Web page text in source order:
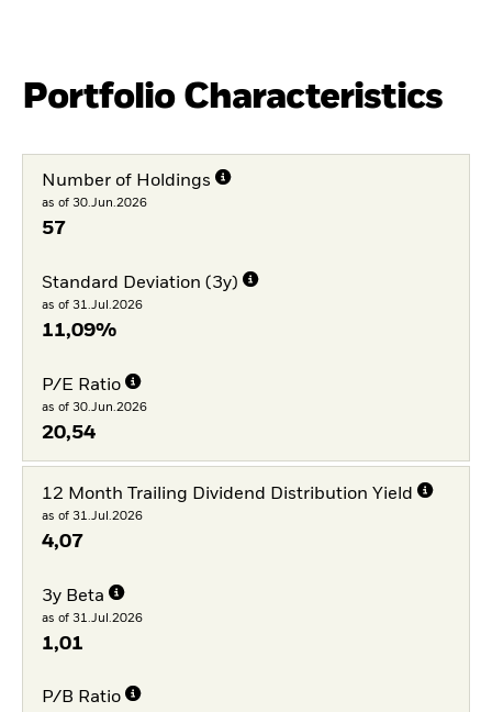
Portfolio Characteristics
Number of Holdings
as of 30.Jun.2026
57
Standard Deviation (3y)
as of 31.Jul.2026
11,09%
P/E Ratio
as of 30.Jun.2026
20,54
12 Month Trailing Dividend Distribution Yield
as of 31.Jul.2026
4,07
3y Beta
as of 31.Jul.2026
1,01
P/B Ratio